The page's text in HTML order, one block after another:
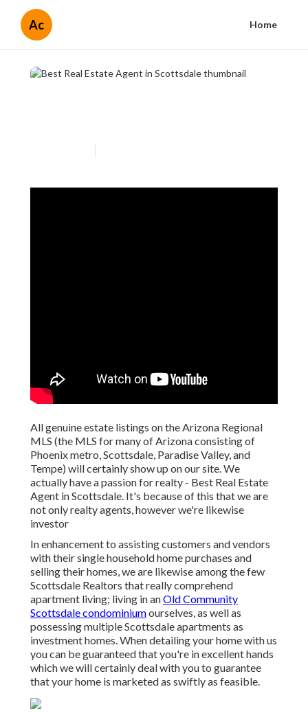
Ac Home
All genuine estate listings on the Arizona Regional
MLS (the MLS for many of Arizona consisting of
Phoenix metro, Scottsdale, Paradise Valley, and
Tempe) will certainly show up on our site. We
actually have a passion for realty - Best Real Estate
Agent in Scottsdale. It's because of this that we are
not only realty agents, however we're likewise
investor
In enhancement to assisting customers and vendors
with their single household home purchases and
selling their homes, we are likewise among the few
Scottsdale Realtors that really comprehend
apartment living; living in anOld Community
Scottsdale condominiumourselves, as well as
possessing multiple Scottsdale apartments as
investment homes. When detailing your home with us
you can be guaranteed that you're in excellent hands
which we will certainly deal with you to guarantee
that your home is marketed as swiftly as feasible.